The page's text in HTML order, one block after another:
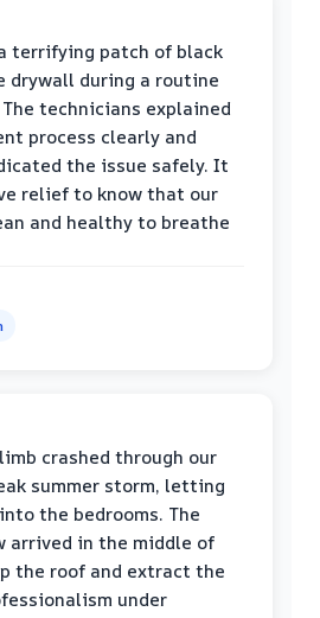
terrifying patch of black
drywall during a routine
technicians explained
process clearly and
the issue safely. It
relief to know that our
and healthy to breathe
crashed through our
summer storm, letting
the bedrooms. The
arrived in the middle of
the roof and extract the
under